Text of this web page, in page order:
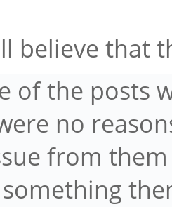
believe that
of the posts
no
from